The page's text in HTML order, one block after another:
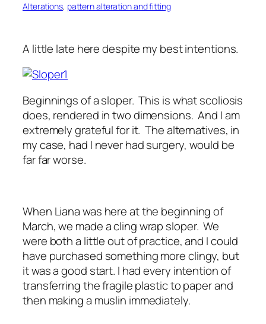
Alterations, pattern alteration and fitting
A little late here despite my best intentions.
Beginnings of a sloper. This is what scoliosis
does, rendered in two dimensions. And I am
extremely grateful for it. The alternatives, in
my case, had I never had surgery, would be
far far worse.
When Liana was here at the beginning of
March, we made a cling wrap sloper. We
were both a little out of practice, and I could
have purchased something more clingy, but
it was a good start. I had every intention of
transferring the fragile plastic to paper and
then making a muslin immediately.